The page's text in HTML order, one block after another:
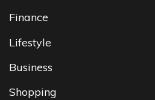
Finance
Lifestyle
Business
Shopping